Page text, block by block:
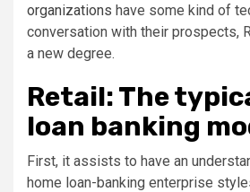
organizations have some kind of
conversation with their prospects,
a new degree.
Retail: The
loan banking
First, it assists to have an
home loan-banking enterprise